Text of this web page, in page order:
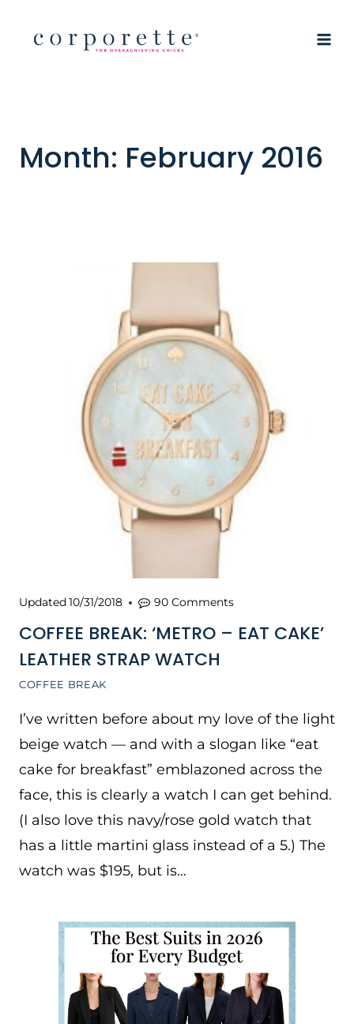
Month: February 2016
COFFEE BREAK
COFFEE BREAK: ‘METRO – EAT CAKE’
LEATHER STRAP WATCH
Updated10/31/2018 90 Comments
I’ve written before about my love of the light
beige watch — and with a slogan like “eat
cake for breakfast” emblazoned across the
face, this is clearly a watch I can get behind.
(I also love this navy/rose gold watch that
has a little martini glass instead of a 5.) The
watch was $195, but is…